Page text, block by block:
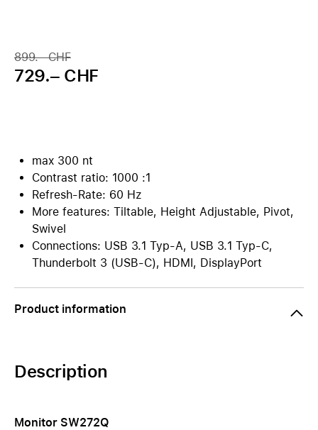
899.– CHF
729.– CHF
max 300 nt
Contrast ratio: 1000 :1
Refresh-Rate: 60 Hz
More features: Tiltable, Height Adjustable, Pivot,
Swivel
Connections: USB 3.1 Typ-A, USB 3.1 Typ-C,
Thunderbolt 3 (USB-C), HDMI, DisplayPort
Product information
Description
Monitor SW272Q